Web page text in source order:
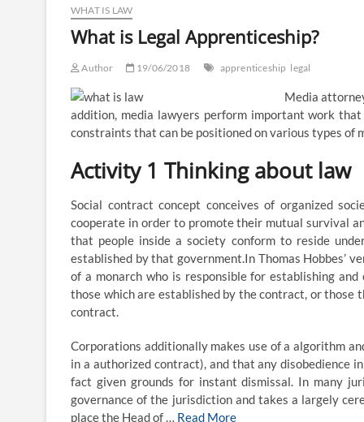
WHAT IS LAW
What is Legal Apprenticeship?
Author 19/06/2018 apprenticeship legal
Media
addition, media lawyers perform important work
constraints that can be positioned on various types of
Activity 1 Thinking about law
Social contract concept conceives of organized
cooperate in order to promote their mutual survival
that people inside a society conform to reside
established by that government.In Thomas Hobbes’
of a monarch who is responsible for establishing
those which are established by the contract, or
contract.
Corporations additionally makes use of a algorithm
in a authorized contract), and that any disobedience
fact given grounds for instant dismissal. In many
governance of the jurisdiction and takes a largely
place the Head of … Read More